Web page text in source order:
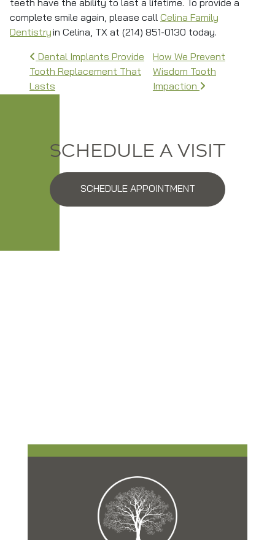
teeth have the ability to last a lifetime. To provide a
complete smile again, please call Celina Family
Dentistryin Celina, TX at (214) 851-0130 today.
Post navigation
Dental Implants Provide
Tooth Replacement That
Lasts
How We Prevent
Wisdom Tooth
Impaction
SCHEDULE A VISIT
SCHEDULE APPOINTMENT